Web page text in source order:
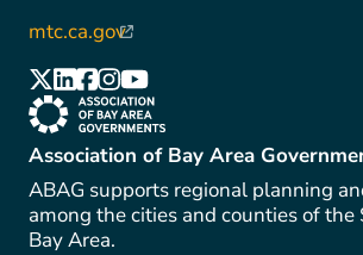
mtc.ca.gov(link is external)
(link is external)
(link is external)
(link is external)
(link is external)
(link is external)
(link is external)
Association of Bay Area
ABAG supports regional planning
among the cities and counties of the
Bay Area.